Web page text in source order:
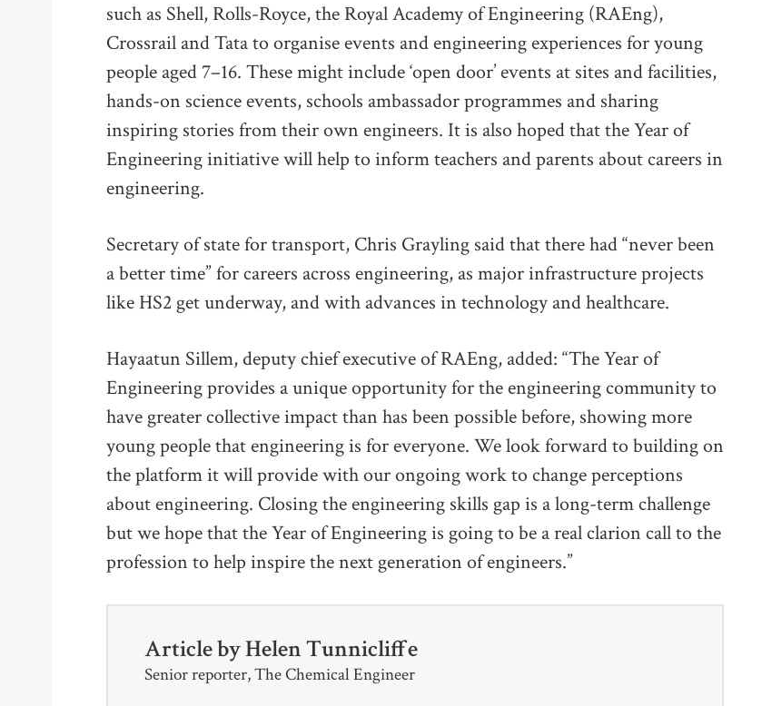
such as Shell, Rolls-Royce, the Royal Academy of Engineering (RAEng),
Crossrail and Tata to organise events and engineering experiences for young
people aged 7–16. These might include ‘open door’ events at sites and facilities,
hands-on science events, schools ambassador programmes and sharing
inspiring stories from their own engineers. It is also hoped that the Year of
Engineering initiative will help to inform teachers and parents about careers in
engineering.
Secretary of state for transport, Chris Grayling said that there had “never been
a better time” for careers across engineering, as major infrastructure projects
like HS2 get underway, and with advances in technology and healthcare.
Hayaatun Sillem, deputy chief executive of RAEng, added: “The Year of
Engineering provides a unique opportunity for the engineering community to
have greater collective impact than has been possible before, showing more
young people that engineering is for everyone. We look forward to building on
the platform it will provide with our ongoing work to change perceptions
about engineering. Closing the engineering skills gap is a long-term challenge
but we hope that the Year of Engineering is going to be a real clarion call to the
profession to help inspire the next generation of engineers.”
Article byHelen Tunnicliffe
Senior reporter, The Chemical Engineer